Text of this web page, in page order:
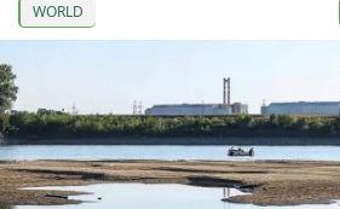
WORLD